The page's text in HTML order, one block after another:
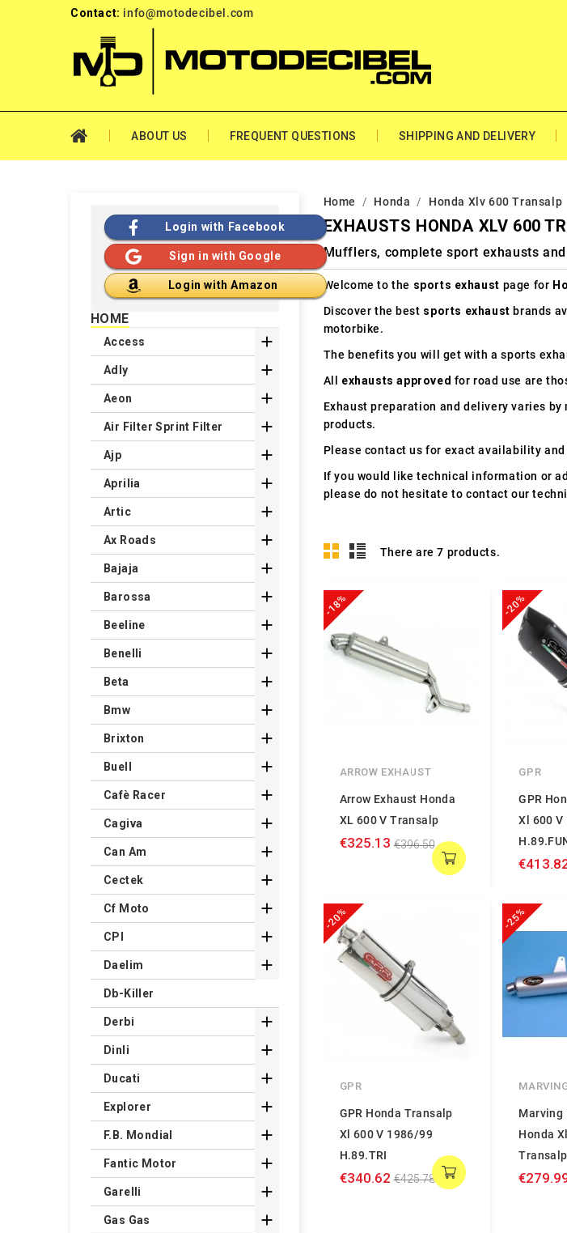
Contact: info@motodecibel.com
ABOUT US FREQUENT QUESTIONS SHIPPING AND DELIVERY
Home Honda Honda Xlv 600 Transalp
EXHAUSTS HONDA XLV 600
Mufflers, complete sport exhausts
Welcome to the sports exhaust page for
Discover the best sports exhaust brands
motorbike.
The benefits you will get with a sports
All exhausts approved for road use are
Exhaust preparation and delivery varies
products.
Please contact us for exact availability
If you would like technical information or
please do not hesitate to contact our
There are 7 products.
-18%
ARROW EXHAUST
Arrow Exhaust Honda
XL 600 V Transalp
€325.13 €396.50
-20%
GPR
GPR
Xl 600
-20%
GPR
GPR Honda Transalp
Xl 600 V 1986/99
H.89.TRI
€340.62 €425.78
-25%
Marving
Honda
Transalp
Login with Facebook
Sign in with Google
Login with Amazon
HOME
Access 
Adly 
Aeon 
Air Filter Sprint Filter 
Ajp 
Aprilia 
Artic 
Ax Roads 
Bajaja 
Barossa 
Beeline 
Benelli 
Beta 
Bmw 
Brixton 
Buell 
Cafè Racer 
Cagiva 
Can Am 
Cectek 
Cf Moto 
CPI 
Daelim 
Db-Killer
Derbi 
Dinli 
Ducati 
Explorer 
F.B. Mondial 
Fantic Motor 
Garelli 
Gas Gas 